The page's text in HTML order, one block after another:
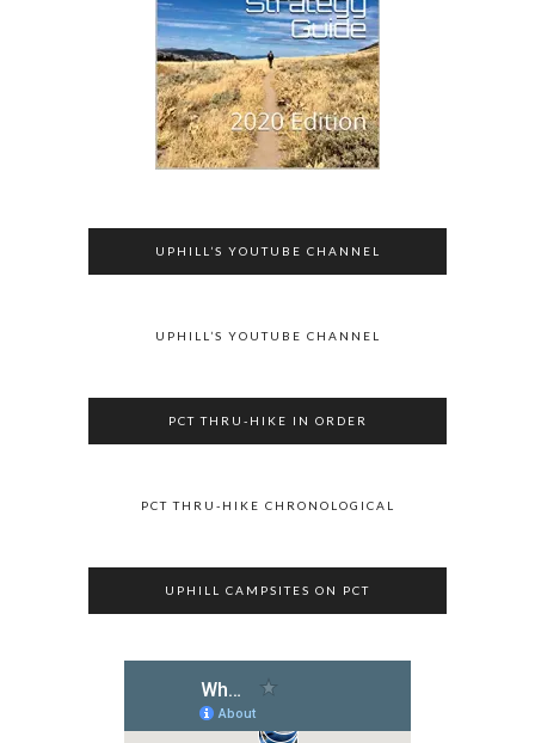
UPHILL’S YOUTUBE CHANNEL
UPHILL’S YOUTUBE CHANNEL
PCT THRU-HIKE IN ORDER
PCT THRU-HIKE CHRONOLOGICAL
UPHILL CAMPSITES ON PCT